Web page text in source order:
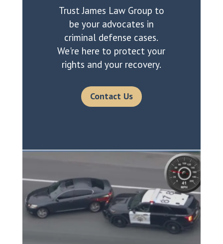
Trust James Law Group to
be your advocates in
criminal defense cases.
We're here to protect your
rights and your recovery.
Contact Us